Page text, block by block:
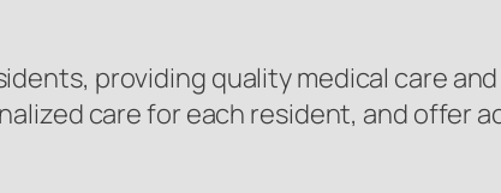
providing quality medical care
care for each resident, and offer